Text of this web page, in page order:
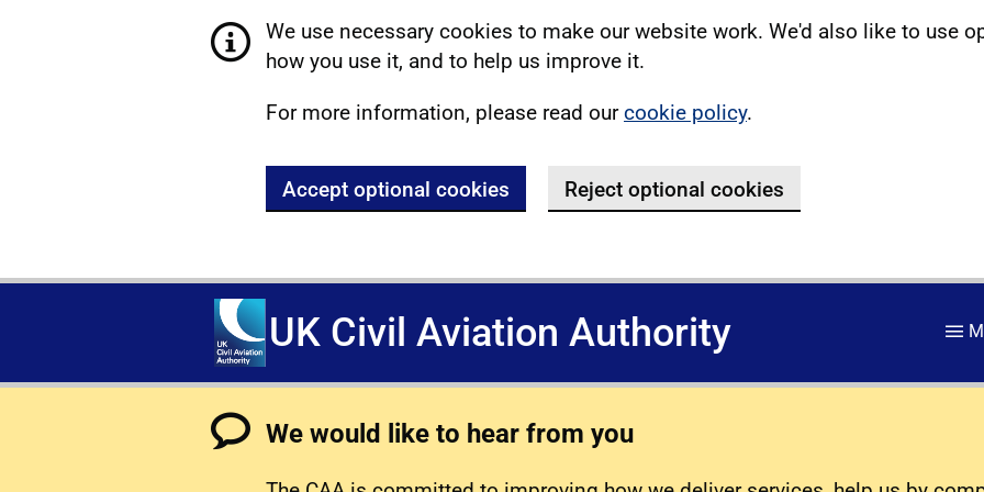
We use necessary cookies to make our website work. We'd also like to use
how you use it, and to help us improve it.
For more information, please read ourcookie policy.
Accept optional cookies Reject optional cookies
UK Civil Aviation Authority
We would like to hear from you